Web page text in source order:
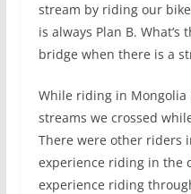
stream by riding our
is always Plan B.
bridge when there is a
While riding in
streams we crossed
There were other riders
experience riding in the
experience riding